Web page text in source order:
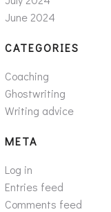
June 2024
CATEGORIES
Coaching
Ghostwriting
Writing advice
META
Log in
Entries feed
Comments feed